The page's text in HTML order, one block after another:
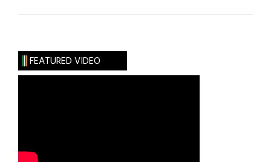
U.S.
FEATURED VIDEO